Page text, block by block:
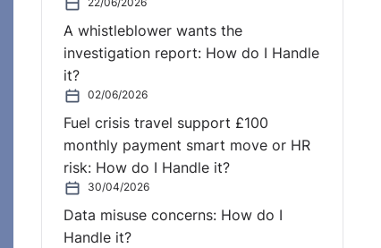
22/06/2026
A whistleblower wants the
investigation report: How do I Handle
it?
02/06/2026
Fuel crisis travel support £100
monthly payment smart move or HR
risk: How do I Handle it?
30/04/2026
Data misuse concerns: How do I
Handle it?